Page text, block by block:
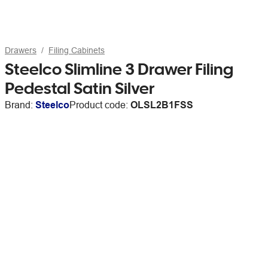
Drawers Filing Cabinets
Steelco Slimline 3 Drawer Filing
Pedestal Satin Silver
Brand: SteelcoProduct code: OLSL2B1FSS